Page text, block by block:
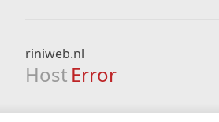
riniweb.nl
Host Error